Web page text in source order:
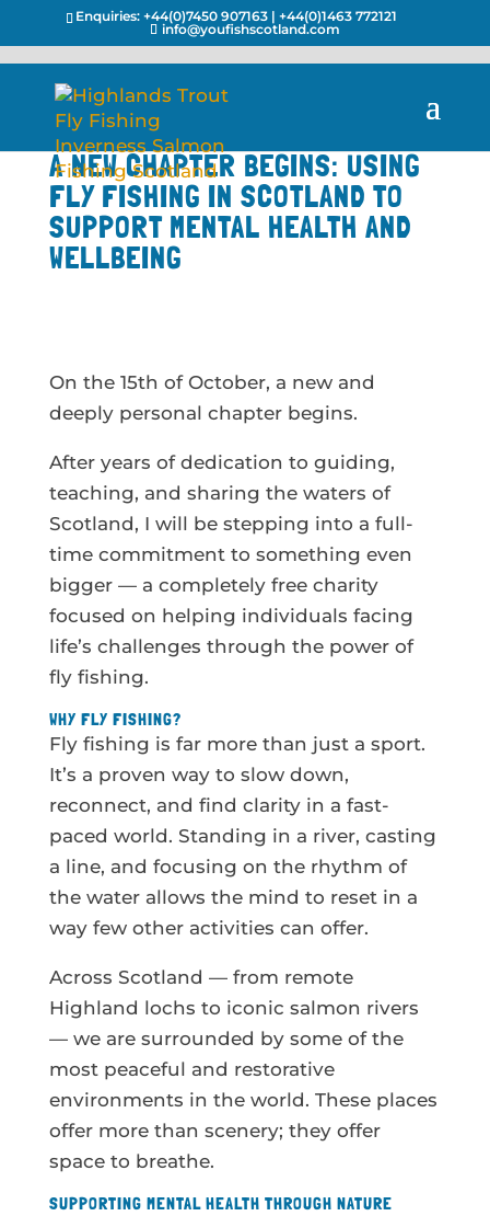
Enquiries: +44(0)7450 907163| +44(0)1463 772121
info@youfishscotland.com
A NEW CHAPTER BEGINS: USING
FLY FISHING IN SCOTLAND TO
SUPPORT MENTAL HEALTH AND
WELLBEING
On the 15th of October, a new and
deeply personal chapter begins.
After years of dedication to guiding,
teaching, and sharing the waters of
Scotland, I will be stepping into a full-
time commitment to something even
bigger — a completely free charity
focused on helping individuals facing
life’s challenges through the power of
fly fishing.
WHY FLY FISHING?
Fly fishing is far more than just a sport.
It’s a proven way to slow down,
reconnect, and find clarity in a fast-
paced world. Standing in a river, casting
a line, and focusing on the rhythm of
the water allows the mind to reset in a
way few other activities can offer.
Across Scotland — from remote
Highland lochs to iconic salmon rivers
— we are surrounded by some of the
most peaceful and restorative
environments in the world. These places
offer more than scenery; they offer
space to breathe.
SUPPORTING MENTAL HEALTH THROUGH NATURE